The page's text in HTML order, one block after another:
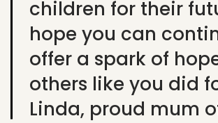
children for their
hope you can
offer a spark of
others like you did
Linda, proud mum